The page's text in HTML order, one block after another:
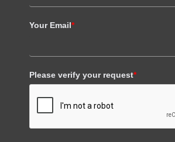
Your Email*
Please verify your request*